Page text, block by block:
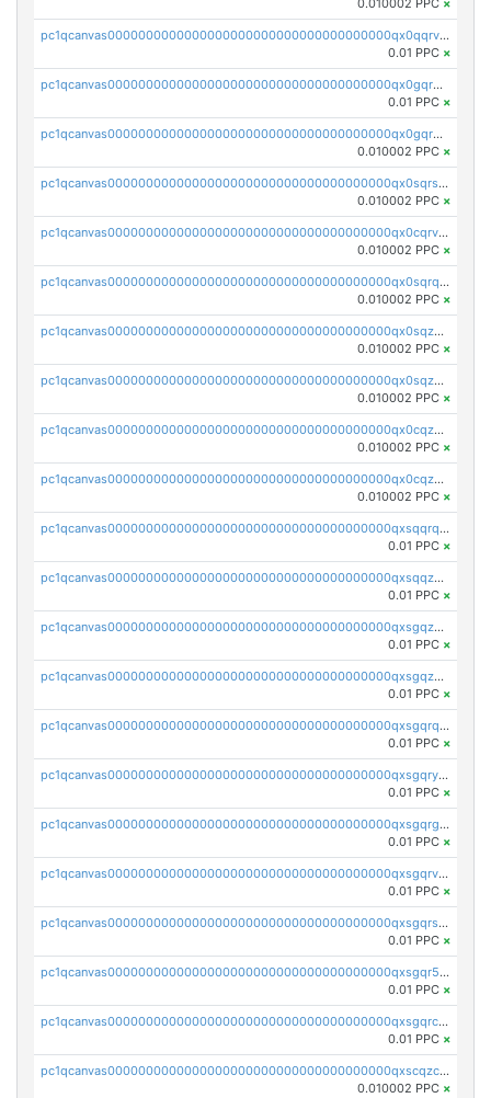
0.010002 PPC ×
pc1qcanvas0000000000000000000000000000000000000qx0qqrvzsm06tjs
0.01 PPC ×
pc1qcanvas0000000000000000000000000000000000000qx0gqrgzscu7axy
0.01 PPC ×
pc1qcanvas0000000000000000000000000000000000000qx0gqr5qqzlzm2g
0.010002 PPC ×
pc1qcanvas0000000000000000000000000000000000000qx0sqrsqqhn55gz
0.010002 PPC ×
pc1qcanvas0000000000000000000000000000000000000qx0cqrvqqdeh0v7
0.010002 PPC ×
pc1qcanvas0000000000000000000000000000000000000qx0sqrqqq76f904
0.010002 PPC ×
pc1qcanvas0000000000000000000000000000000000000qx0sqzuqq784utt
0.010002 PPC ×
pc1qcanvas0000000000000000000000000000000000000qx0sqzcqqk0cj5s
0.010002 PPC ×
pc1qcanvas0000000000000000000000000000000000000qx0cqzuqq4uuyqy
0.010002 PPC ×
pc1qcanvas0000000000000000000000000000000000000qx0cqzcqqa532ll
0.010002 PPC ×
pc1qcanvas0000000000000000000000000000000000000qxsqqrqzsa22kgd
0.01 PPC ×
pc1qcanvas0000000000000000000000000000000000000qxsqqzuzsahk0vn
0.01 PPC ×
pc1qcanvas0000000000000000000000000000000000000qxsgqzczs7yjec8
0.01 PPC ×
pc1qcanvas0000000000000000000000000000000000000qxsgqzuzskvlh8u
0.01 PPC ×
pc1qcanvas0000000000000000000000000000000000000qxsgqrqzsk3rwrz
0.01 PPC ×
pc1qcanvas0000000000000000000000000000000000000qxsgqryzs7ewque
0.01 PPC ×
pc1qcanvas0000000000000000000000000000000000000qxsgqrgzsxpej5a
0.01 PPC ×
pc1qcanvas0000000000000000000000000000000000000qxsgqrvzswf5utx
0.01 PPC ×
pc1qcanvas0000000000000000000000000000000000000qxsgqrszslc7ly4
0.01 PPC ×
pc1qcanvas0000000000000000000000000000000000000qxsgqr5zshsn3mw
0.01 PPC ×
pc1qcanvas0000000000000000000000000000000000000qxsgqrczs0gyrn2
0.01 PPC ×
pc1qcanvas0000000000000000000000000000000000000qxscqzcqqrfk9dx
0.010002 PPC ×